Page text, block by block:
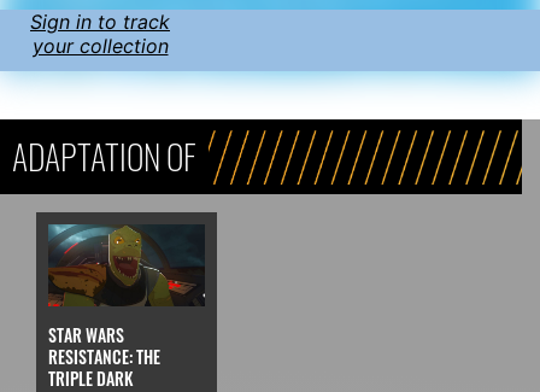
Sign in to track
your collection
ADAPTATION OF
STAR WARS
RESISTANCE: THE
TRIPLE DARK